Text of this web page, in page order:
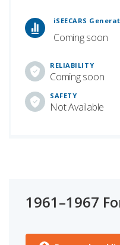
iSEECARS
Coming soon
RELIABILITY
Coming soon
SAFETY
Not Available
1961–1967